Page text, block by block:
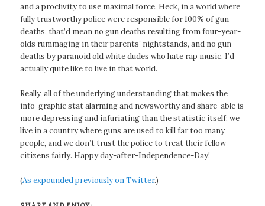
and a proclivity to use maximal force. Heck, in a world where
fully trustworthy police were responsible for 100% of gun
deaths, that’d mean no gun deaths resulting from four-year-
olds rummaging in their parents’ nightstands, and no gun
deaths by paranoid old white dudes who hate rap music. I’d
actually quite like to live in that world.
Really, all of the underlying understanding that makes the
info-graphic stat alarming and newsworthy and share-able is
more depressing and infuriating than the statistic itself: we
live in a country where guns are used to kill far too many
people, and we don’t trust the police to treat their fellow
citizens fairly. Happy day-after-Independence-Day!
(As expounded previously on Twitter.)